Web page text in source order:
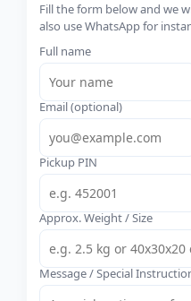
Fill the form below and we
also use WhatsApp for
Full name
Email (optional)
Pickup PIN
Approx. Weight / Size
Message / Special